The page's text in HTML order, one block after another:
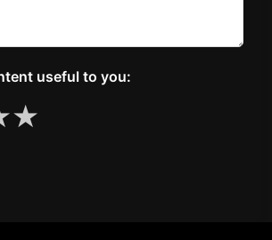
useful to you:
★